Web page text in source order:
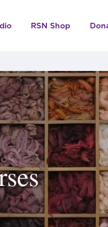
RSN Shop